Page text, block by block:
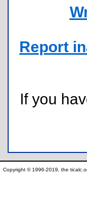
Report
If you
Copyright © 1996-2019, the